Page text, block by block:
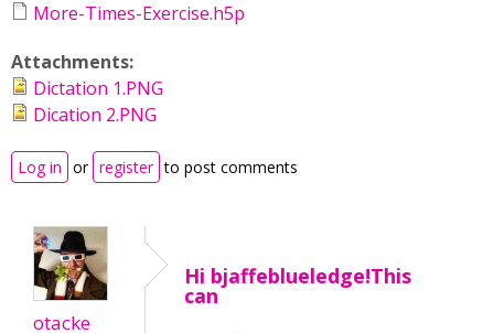
More-Times-Exercise.h5p
Attachments:
Dictation 1.PNG
Dication 2.PNG
Log in or register to post comments
otacke
Hi bjaffeblueledge!This
can